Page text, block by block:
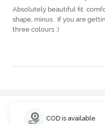
Absolutely beautiful fit.
shape, minus . If you are
three colours :)
COD is available